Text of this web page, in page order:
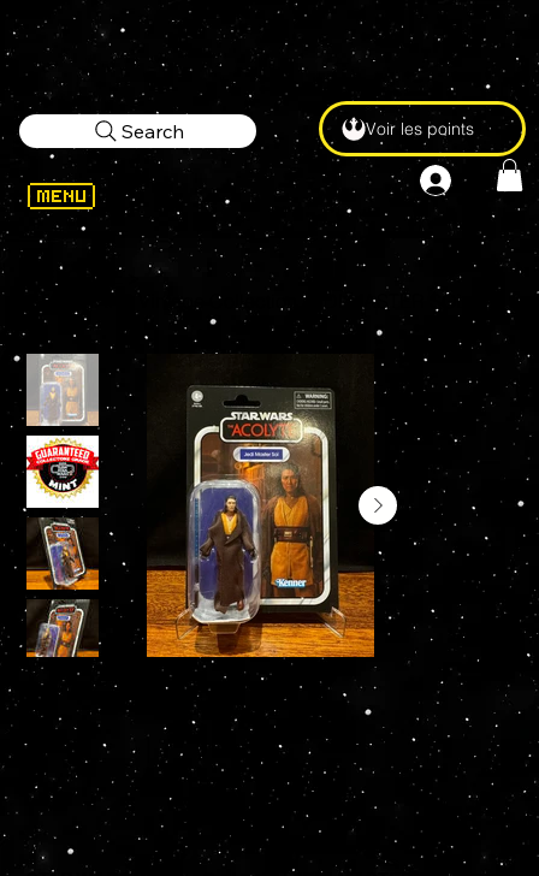
Voir les points
Search
WELCOME
STAR WARS Vintage Collection JEDI MASTER SOL VC329 3.75" Action Figure